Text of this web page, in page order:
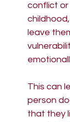
conflict or
leave
This can
person
that they